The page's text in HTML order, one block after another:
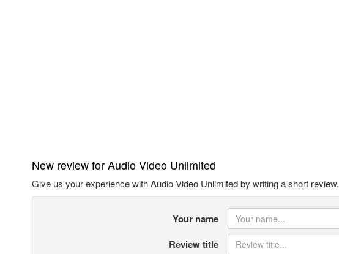
New review for Audio Video Unlimited
Give us your experience with Audio Video Unlimited by writing a short review.
Your name
Review title